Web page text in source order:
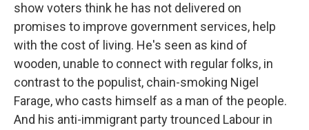
show voters think he has not delivered on
promises to improve government services, help
with the cost of living. He's seen as kind of
wooden, unable to connect with regular folks, in
contrast to the populist, chain-smoking Nigel
Farage, who casts himself as a man of the people.
And his anti-immigrant party trounced Labour in